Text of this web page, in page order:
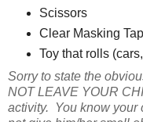
Scissors
Clear Masking
Toy that rolls
Sorry to state the
NOT LEAVE YOUR
activity. You know your